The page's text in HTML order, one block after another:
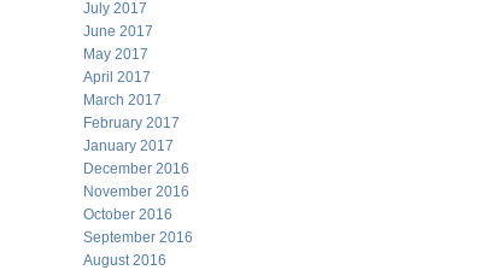
July 2017
June 2017
May 2017
April 2017
March 2017
February 2017
January 2017
December 2016
November 2016
October 2016
September 2016
August 2016